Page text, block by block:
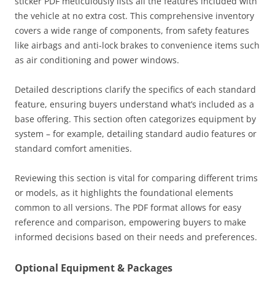
the vehicle at no extra cost. This comprehensive inventory
covers a wide range of components, from safety features
like airbags and anti-lock brakes to convenience items such
as air conditioning and power windows.
Detailed descriptions clarify the specifics of each standard
feature, ensuring buyers understand what’s included as a
base offering. This section often categorizes equipment by
system – for example, detailing standard audio features or
standard comfort amenities.
Reviewing this section is vital for comparing different trims
or models, as it highlights the foundational elements
common to all versions. The PDF format allows for easy
reference and comparison, empowering buyers to make
informed decisions based on their needs and preferences.
Optional Equipment & Packages